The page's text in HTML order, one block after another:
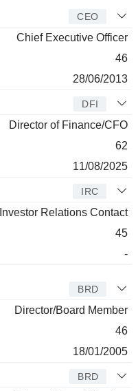
CEO
Chief Executive Officer
46
28/06/2013
DFI
Director of Finance/CFO
62
11/08/2025
IRC
Investor Relations Contact
45
-
BRD
Director/Board Member
46
18/01/2005
BRD